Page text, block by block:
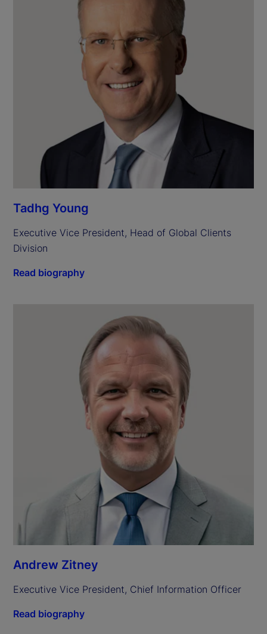
Tadhg Young
Executive Vice President, Head of Global Clients
Division
Read biography
Andrew Zitney
Executive Vice President, Chief Information Officer
Read biography